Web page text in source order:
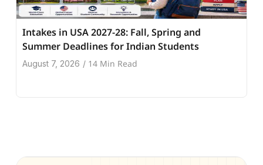
Intakes in USA 2027-28: Fall, Spring and
Summer Deadlines for Indian Students
August 7, 2026 / 14 Min Read